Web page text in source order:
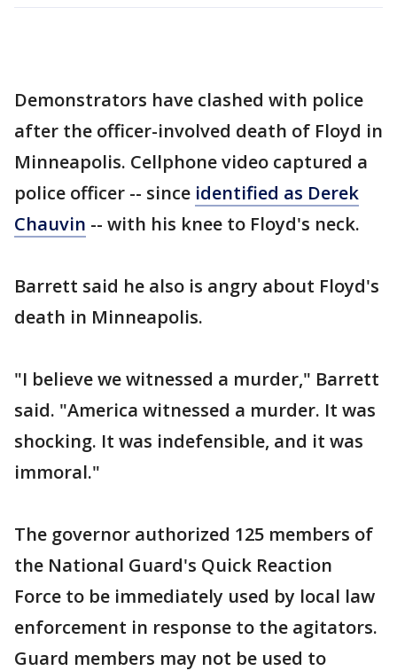
Demonstrators have clashed with police
after the officer-involved death of Floyd in
Minneapolis. Cellphone video captured a
police officer -- since identified as Derek
Chauvin -- with his knee to Floyd's neck.
Barrett said he also is angry about Floyd's
death in Minneapolis.
"I believe we witnessed a murder," Barrett
said. "America witnessed a murder. It was
shocking. It was indefensible, and it was
immoral."
The governor authorized 125 members of
the National Guard's Quick Reaction
Force to be immediately used by local law
enforcement in response to the agitators.
Guard members may not be used to